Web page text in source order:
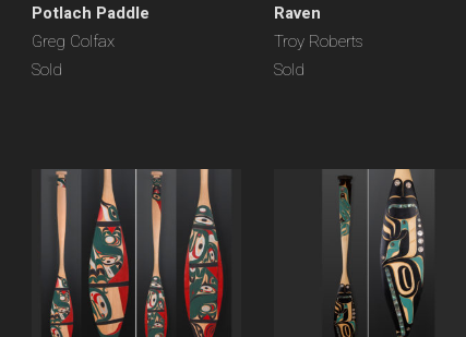
Potlach Paddle
Greg Colfax
Sold
Raven
Troy Roberts
Sold